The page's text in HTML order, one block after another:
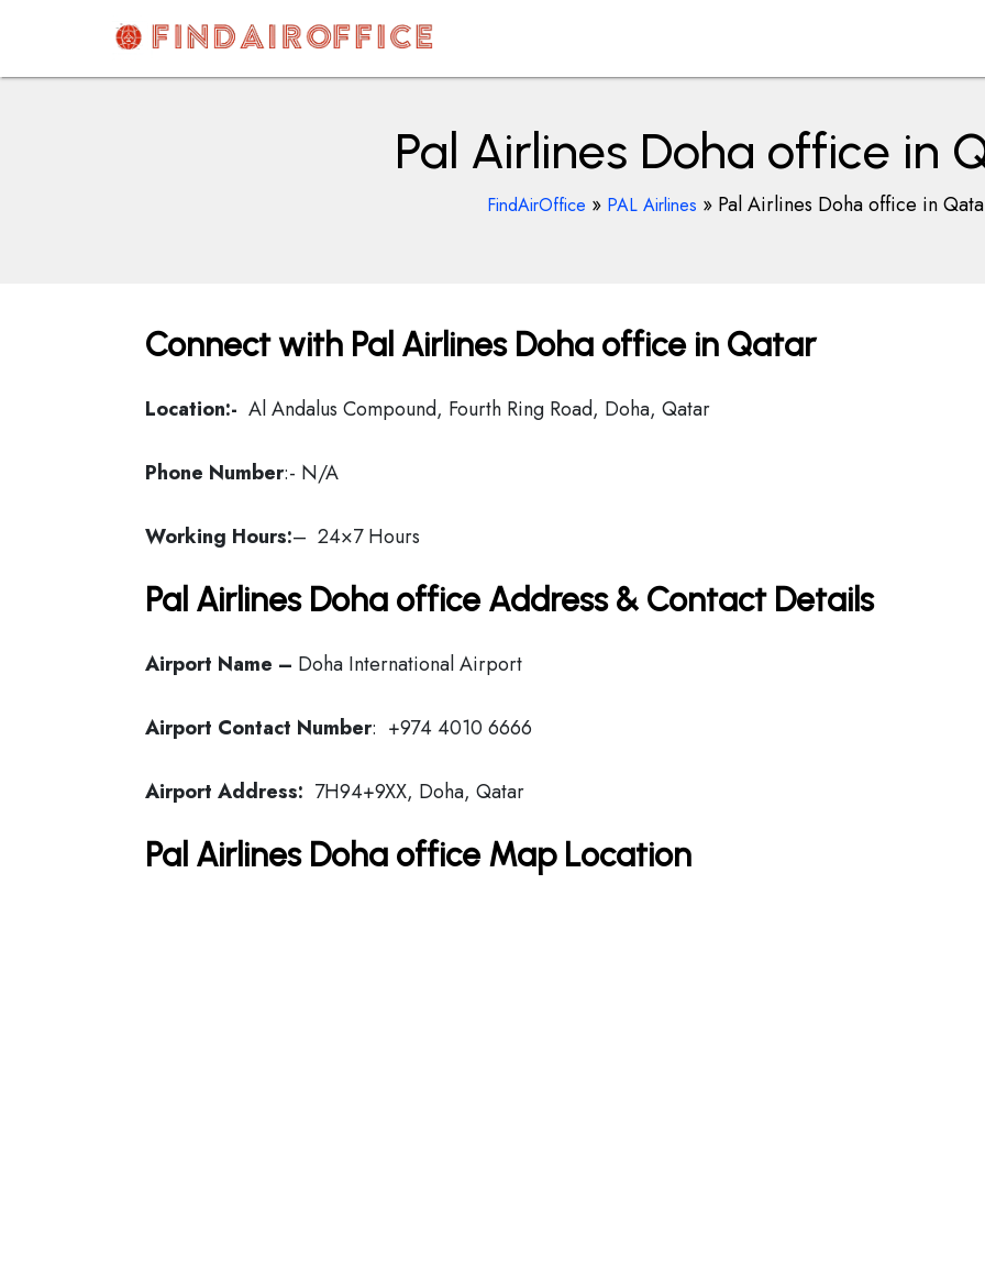
content
AirOfficesDetails
Pal Airlines Doha office in
FindAirOffice » PAL Airlines » Pal Airlines Doha office in
Connect with Pal Airlines Doha office in Qatar
Location:- Al Andalus Compound, Fourth Ring Road, Doha, Qatar
Phone Number:- N/A
Working Hours:– 24×7 Hours
Pal Airlines Doha office Address & Contact Details
Airport Name – Doha International Airport
Airport Contact Number: +974 4010 6666
Airport Address: 7H94+9XX, Doha, Qatar
Pal Airlines Doha office Map Location